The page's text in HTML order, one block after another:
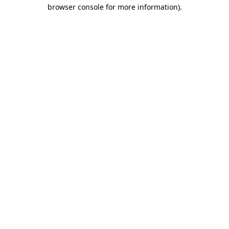
browser console for more information).